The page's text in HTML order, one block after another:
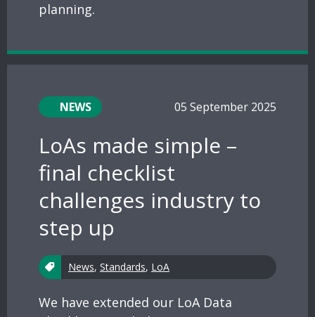
planning.
NEWS 05 September 2025
LoAs made simple –
final checklist
challenges industry to
step up
News, Standards, LoA
We have extended our LoA Data